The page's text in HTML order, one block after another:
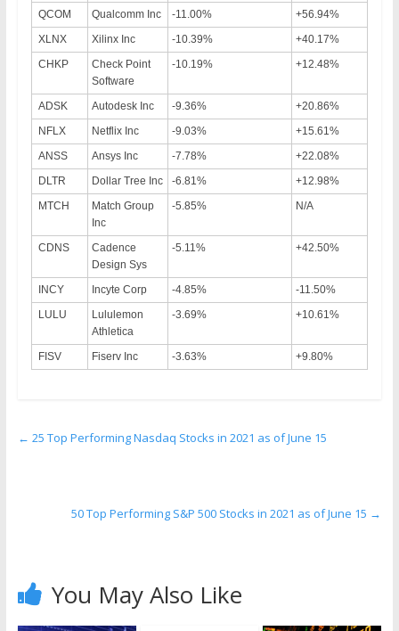
QCOM
Qualcomm Inc -11.00%
+56.94%
XLNX
Xilinx Inc -10.39%
+40.17%
CHKP
Check Point
Software
-10.19% +12.48%
ADSK Autodesk Inc -9.36%
+20.86%
NFLX
Netflix Inc -9.03%
+15.61%
ANSS
Ansys Inc -7.78%
+22.08%
DLTR
Dollar Tree Inc -6.81%
+12.98%
MTCH
Match Group
Inc
-5.85% N/A
CDNS
Cadence
Design Sys
-5.11% +42.50%
INCY Incyte Corp -4.85%
-11.50%
LULU
Lululemon
Athletica
-3.69% +10.61%
FISV Fiserv Inc -3.63% +9.80%
← 25 Top Performing Nasdaq Stocks in 2021 as of June 15
50 Top Performing S&P 500 Stocks in 2021 as of June 15 →
You May Also Like